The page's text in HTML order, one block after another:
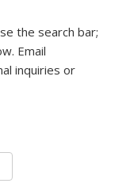
the search bar;
Email
inquiries or